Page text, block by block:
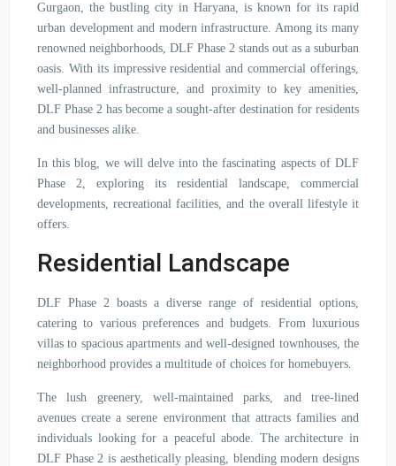
Gurgaon, the bustling city in Haryana, is known for its rapid
urban development and modern infrastructure. Among its many
renowned neighborhoods, DLF Phase 2 stands out as a suburban
oasis. With its impressive residential and commercial offerings,
well-planned infrastructure, and proximity to key amenities,
DLF Phase 2 has become a sought-after destination for residents
and businesses alike.
In this blog, we will delve into the fascinating aspects of DLF
Phase 2, exploring its residential landscape, commercial
developments, recreational facilities, and the overall lifestyle it
offers.
Residential Landscape
DLF Phase 2 boasts a diverse range of residential options,
catering to various preferences and budgets. From luxurious
villas to spacious apartments and well-designed townhouses, the
neighborhood provides a multitude of choices for homebuyers.
The lush greenery, well-maintained parks, and tree-lined
avenues create a serene environment that attracts families and
individuals looking for a peaceful abode. The architecture in
DLF Phase 2 is aesthetically pleasing, blending modern designs